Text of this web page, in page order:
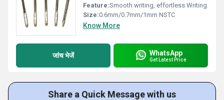
Feature:Smooth writing, effortless Writing
Size:0.6mm/0.7mm/1mm NSTC
Know More
जांच भेजें WhatsApp
Get Latest Price
Share a Quick Message with us